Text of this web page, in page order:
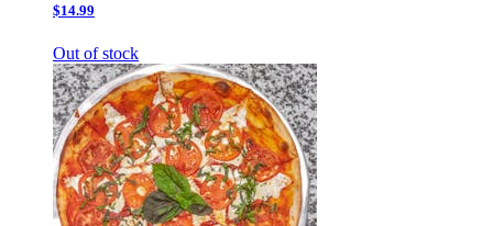
$14.99
Out of stock